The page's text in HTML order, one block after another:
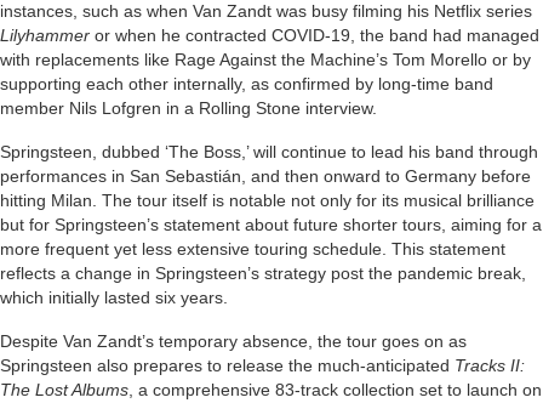
instances, such as when Van Zandt was busy filming his Netflix series
Lilyhammer or when he contracted COVID-19, the band had managed
with replacements like Rage Against the Machine’s Tom Morello or by
supporting each other internally, as confirmed by long-time band
member Nils Lofgren in a Rolling Stone interview.
Springsteen, dubbed ‘The Boss,’ will continue to lead his band through
performances in San Sebastián, and then onward to Germany before
hitting Milan. The tour itself is notable not only for its musical brilliance
but for Springsteen’s statement about future shorter tours, aiming for a
more frequent yet less extensive touring schedule. This statement
reflects a change in Springsteen’s strategy post the pandemic break,
which initially lasted six years.
Despite Van Zandt’s temporary absence, the tour goes on as
Springsteen also prepares to release the much-anticipated Tracks II:
The Lost Albums , a comprehensive 83-track collection set to launch on